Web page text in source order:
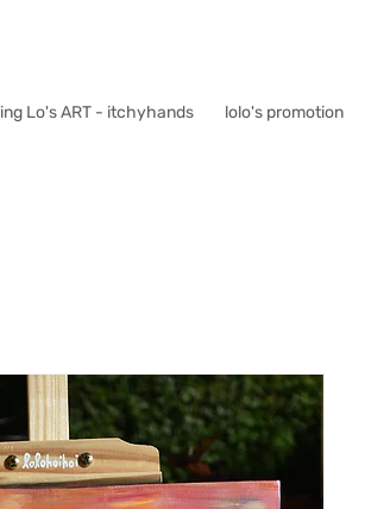
Lo's ART - itchyhands lolo's promotion